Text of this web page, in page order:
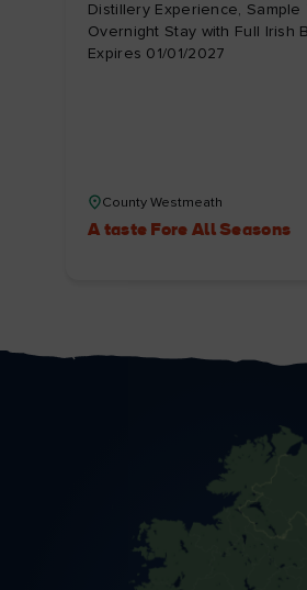
Distillery Experience, Sample
Overnight Stay with Full Irish
Expires 01/01/2027
County Westmeath
A taste Fore All Seasons